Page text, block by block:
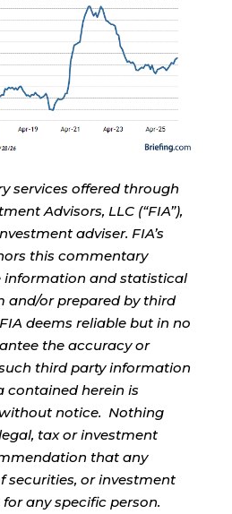
services offered through
Advisors, LLC (“FIA”),
adviser. FIA’s
this commentary
information and statistical
and/or prepared by third
deems reliable but in no
the accuracy or
third party information
herein is
notice. Nothing
tax or investment
that any
securities, or investment
any specific person.